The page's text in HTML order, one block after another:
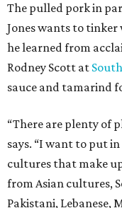
The pulled pork in
Jones wants to
he learned from
Rodney Scott at
sauce and tamarind
“There are plenty of
says. “I want to put
cultures that make
from Asian cultures,
Pakistani, Lebanese,